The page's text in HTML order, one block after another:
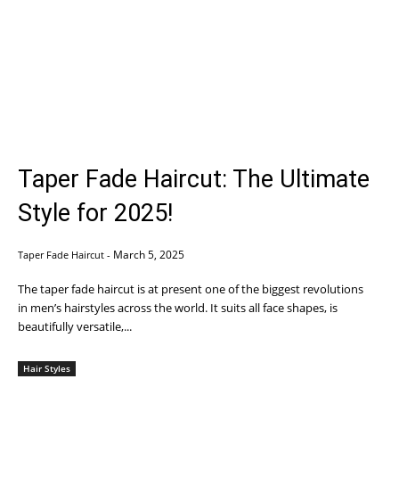
Taper Fade Haircut: The Ultimate
Style for 2025!
Taper Fade Haircut - March 5, 2025
The taper fade haircut is at present one of the biggest revolutions
in men’s hairstyles across the world. It suits all face shapes, is
beautifully versatile,...
Hair Styles